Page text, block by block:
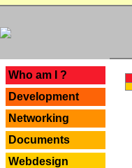
Who am I ?
Development
Networking
Documents
Webdesign